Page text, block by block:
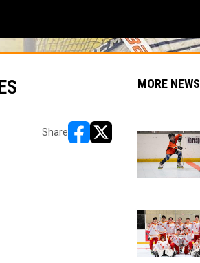
Share
opens in new window
opens in new window
MORE NEWS